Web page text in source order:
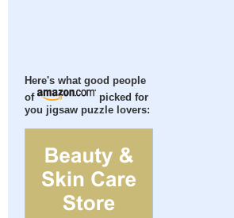
Here's what good people
of
picked for
you jigsaw puzzle lovers: